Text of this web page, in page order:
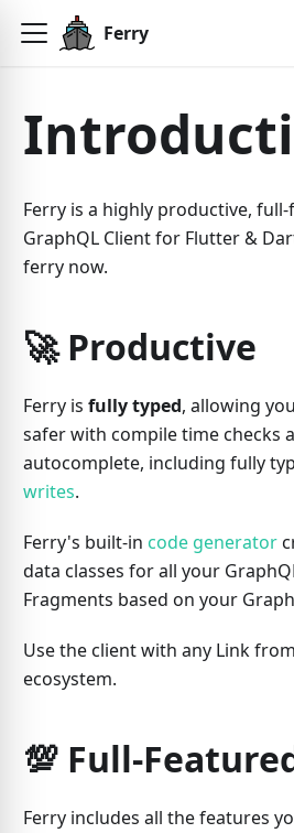
Ferry
Ferry is a highly productive,
GraphQL Client for Flutter &
ferry now.
🚀 Productive
Ferry is fully typed, allowing
safer with compile time checks
autocomplete, including fully
writes.
Ferry's built-in code generator
data classes for all your
Fragments based on your
Use the client with any Link
ecosystem.
💯 Full-
Ferry includes all the features